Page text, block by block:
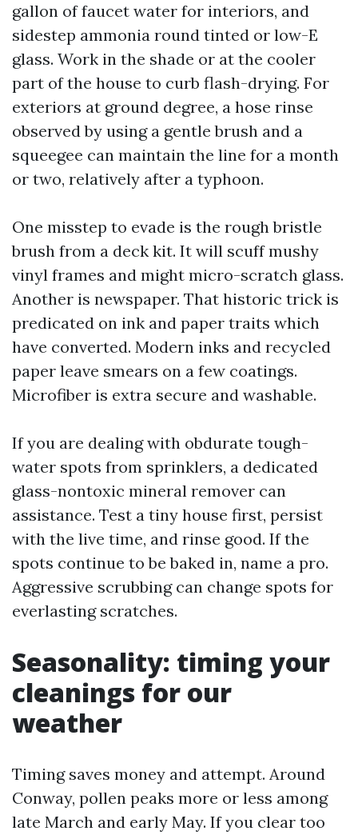
gallon of faucet water for interiors, and
sidestep ammonia round tinted or low-E
glass. Work in the shade or at the cooler
part of the house to curb flash-drying. For
exteriors at ground degree, a hose rinse
observed by using a gentle brush and a
squeegee can maintain the line for a month
or two, relatively after a typhoon.
One misstep to evade is the rough bristle
brush from a deck kit. It will scuff mushy
vinyl frames and might micro-scratch glass.
Another is newspaper. That historic trick is
predicated on ink and paper traits which
have converted. Modern inks and recycled
paper leave smears on a few coatings.
Microfiber is extra secure and washable.
If you are dealing with obdurate tough-
water spots from sprinklers, a dedicated
glass-nontoxic mineral remover can
assistance. Test a tiny house first, persist
with the live time, and rinse good. If the
spots continue to be baked in, name a pro.
Aggressive scrubbing can change spots for
everlasting scratches.
Seasonality: timing your
cleanings for our
weather
Timing saves money and attempt. Around
Conway, pollen peaks more or less among
late March and early May. If you clear too